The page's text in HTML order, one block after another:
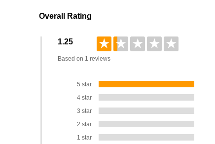
Overall Rating
1.25 ★ ★ ★ ★ ★
Based on 1 reviews
5 star
4 star
3 star
2 star
1 star